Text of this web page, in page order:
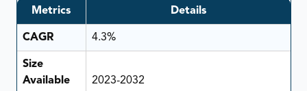
Metrics Details
CAGR 4.3%
Size
Available
2023-2032